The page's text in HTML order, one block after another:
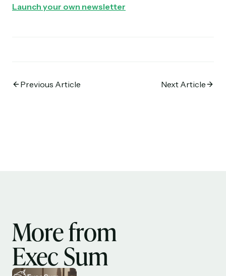
Launch your own newsletter
Previous Article Next Article
More from
Exec Sum